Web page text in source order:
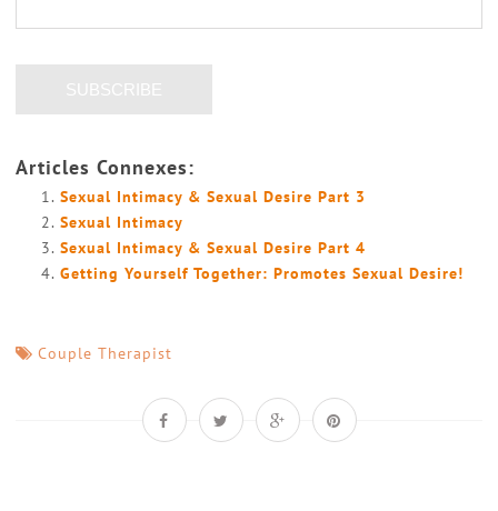
Articles Connexes:
Sexual Intimacy & Sexual Desire Part 3
Sexual Intimacy
Sexual Intimacy & Sexual Desire Part 4
Getting Yourself Together: Promotes Sexual Desire!
Couple Therapist